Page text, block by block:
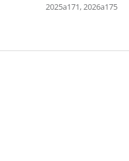
2025a171, 2026a175